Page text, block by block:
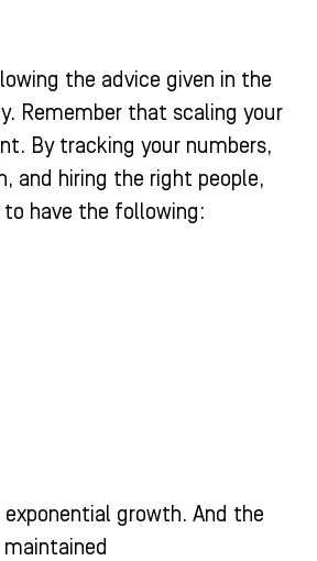
the advice given in the
Remember that scaling your
By tracking your numbers,
and hiring the right people,
have the following:
growth. And the